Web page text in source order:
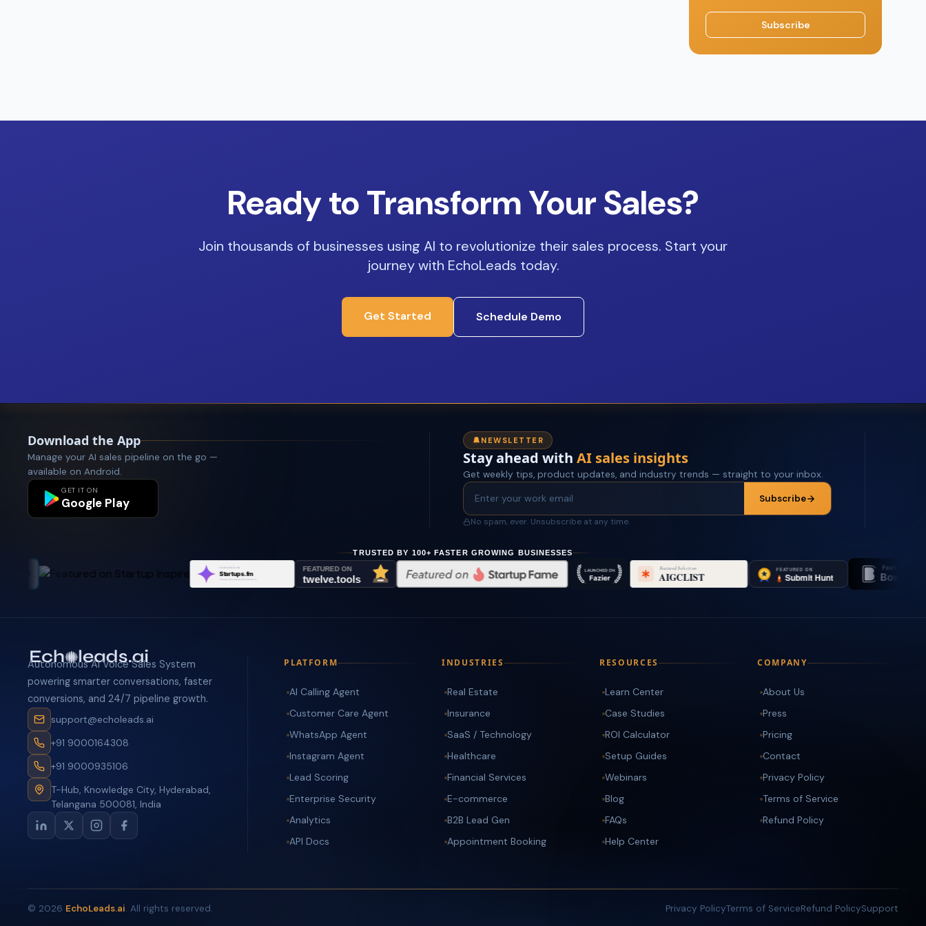
Subscribe
Ready to Transform Your Sales?
Join thousands of businesses using AI to revolutionize their sales process. Start your
journey with EchoLeads today.
Get Started Schedule Demo
Download the App
Manage your AI sales pipeline on the go —
available on Android.
GET IT ON
Google Play
NEWSLETTER
Stay ahead with AI sales insights
Get weekly tips, product updates, and industry trends — straight to your inbox.
Subscribe
No spam, ever. Unsubscribe at any time.
TRUSTED BY 100+ FASTER GROWING BUSINESSES
Featured on
Bowora
Autonomous AI Voice Sales System
powering smarter conversations, faster
conversions, and 24/7 pipeline growth.
support@echoleads.ai
+91 9000164308
+91 9000935106
T-Hub, Knowledge City, Hyderabad,
Telangana 500081, India
PLATFORM
AI Calling Agent
Customer Care Agent
WhatsApp Agent
Instagram Agent
Lead Scoring
Enterprise Security
Analytics
API Docs
INDUSTRIES
Real Estate
Insurance
SaaS / Technology
Healthcare
Financial Services
E-commerce
B2B Lead Gen
Appointment Booking
RESOURCES
Learn Center
Case Studies
ROI Calculator
Setup Guides
Webinars
Blog
FAQs
Help Center
COMPANY
About Us
Press
Pricing
Contact
Privacy Policy
Terms of Service
Refund Policy
© 2026 EchoLeads.ai. All rights reserved. Privacy PolicyTerms of ServiceRefund PolicySupport